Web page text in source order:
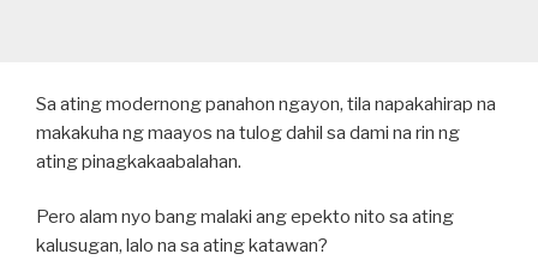
Sa ating modernong panahon ngayon, tila napakahirap na
makakuha ng maayos na tulog dahil sa dami na rin ng
ating pinagkakaabalahan.
Pero alam nyo bang malaki ang epekto nito sa ating
kalusugan, lalo na sa ating katawan?